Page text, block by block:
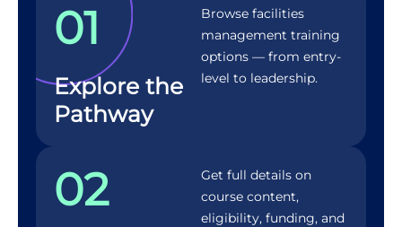
01
Explore the
Pathway
Browse facilities
management training
options — from entry-
level to leadership.
02
Get full details on
course content,
eligibility, funding, and